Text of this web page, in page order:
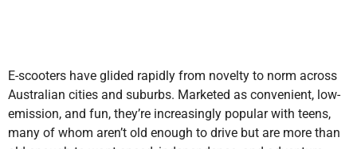
E-scooters have glided rapidly from novelty to norm across
Australian cities and suburbs. Marketed as convenient, low-
emission, and fun, they’re increasingly popular with teens,
many of whom aren’t old enough to drive but are more than